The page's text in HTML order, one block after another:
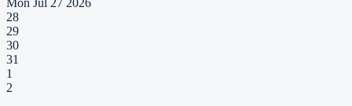
Mon Jul 27 2026
28
29
30
31
1
2